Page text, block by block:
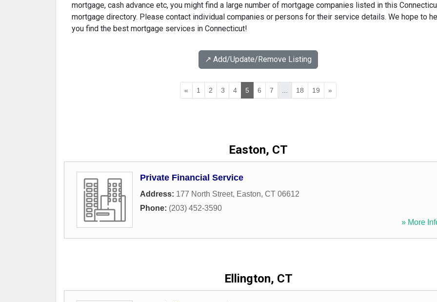
mortgage, cash advance etc, you might find a large number of mortgage companies listed in this
mortgage directory. Please contact individual companies or persons for their service details. We hope to
you find the best mortgage services in Connecticut!
↗️ Add/Update/Remove Listing
« 1 2 3 4 5 6 7 ... 18 19 »
Easton, CT
Private Financial Service
Address: 177 North Street, Easton, CT 06612
Phone: (203) 452-3590
» More
Ellington, CT